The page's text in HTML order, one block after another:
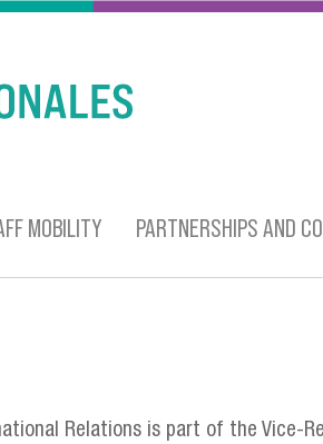
MOBILITY PARTNERSHIPS AND
Relations is part of the Vice-